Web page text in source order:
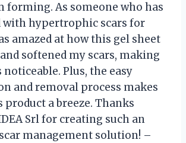
forming. As someone who has
with hypertrophic scars for
amazed at how this gel sheet
softened my scars, making
Plus, the easy
and removal process makes
a breeze. Thanks
Srl for creating such an
management solution! –